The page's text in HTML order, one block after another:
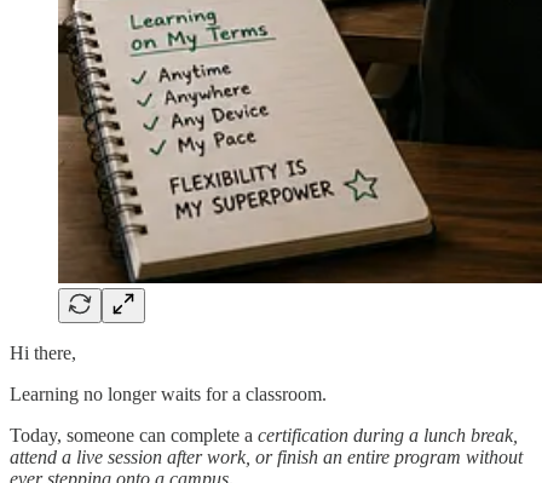
Hi there,
Learning no longer waits for a classroom.
Today, someone can complete a certification during a lunch break,
attend a live session after work, or finish an entire program without
ever stepping onto a campus.